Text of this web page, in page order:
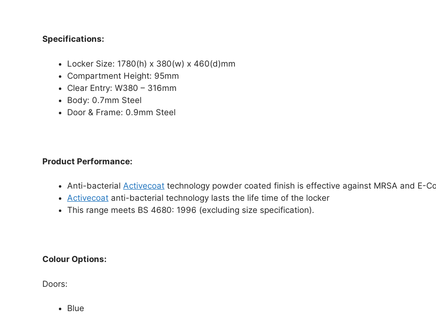
Specifications:
Locker Size: 1780(h) x 380(w) x 460(d)mm
Compartment Height: 95mm
Clear Entry: W380 – 316mm
Body: 0.7mm Steel
Door & Frame: 0.9mm Steel
Product Performance:
Anti-bacterial Activecoat technology powder coated finish is effective against MRSA and E-
Activecoat anti-bacterial technology lasts the life time of the locker
This range meets BS 4680: 1996 (excluding size specification).
Colour Options:
Doors:
Blue